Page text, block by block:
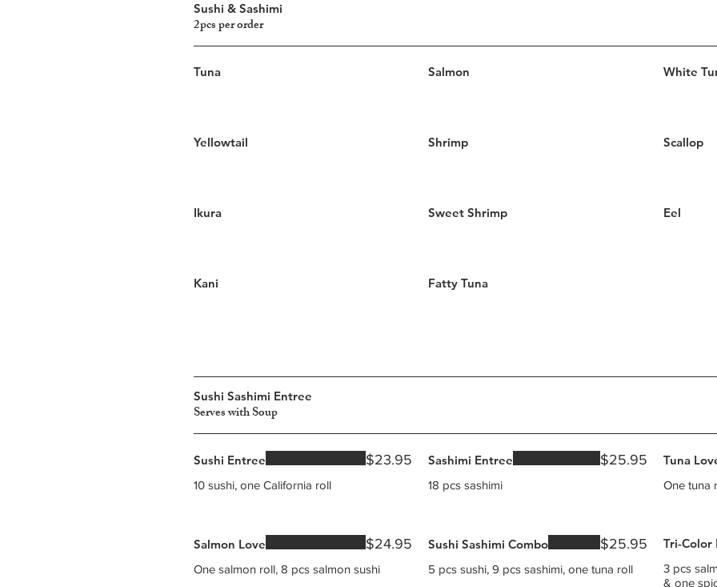
Sushi & Sashimi
2pcs per order
Tuna Salmon White
Yellowtail Shrimp Scallop
Ikura Sweet Shrimp Eel
Kani Fatty Tuna
Sushi Sashimi Entree
Serves with Soup
Sushi Entree
10 sushi, one California roll
$23.95 Sashimi Entree
18 pcs sashimi
$25.95 Tuna
One tuna
Salmon Love
One salmon roll, 8 pcs salmon sushi
$24.95 Sushi Sashimi Combo
5 pcs sushi, 9 pcs sashimi, one tuna roll
$25.95 Tri-Color
3 pcs